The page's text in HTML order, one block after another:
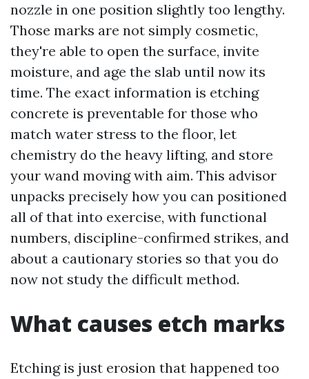
nozzle in one position slightly too lengthy.
Those marks are not simply cosmetic,
they're able to open the surface, invite
moisture, and age the slab until now its
time. The exact information is etching
concrete is preventable for those who
match water stress to the floor, let
chemistry do the heavy lifting, and store
your wand moving with aim. This advisor
unpacks precisely how you can positioned
all of that into exercise, with functional
numbers, discipline-confirmed strikes, and
about a cautionary stories so that you do
now not study the difficult method.
What causes etch marks
Etching is just erosion that happened too